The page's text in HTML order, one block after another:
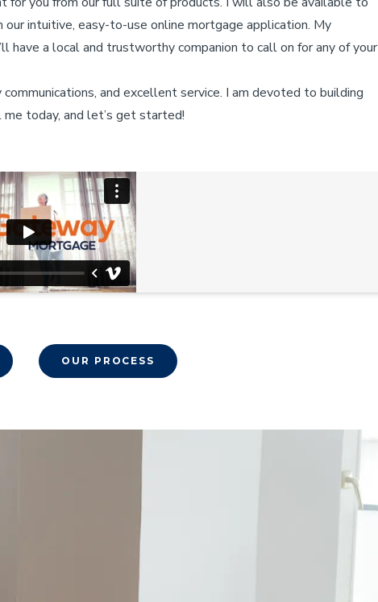
intuitive, easy-to-use online mortgage application. My
have a local and trustworthy companion to call on for any of your
and excellent service. I am devoted to building
today, and let’s get started!
OUR PROCESS